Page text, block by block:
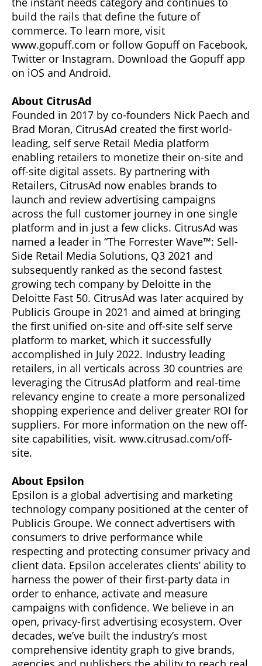
build the rails that define the future of
commerce. To learn more, visit
www.gopuff.com or follow Gopuff on Facebook,
Twitter or Instagram. Download the Gopuff app
on iOS and Android.
About CitrusAd
Founded in 2017 by co-founders Nick Paech and
Brad Moran, CitrusAd created the first world-
leading, self serve Retail Media platform
enabling retailers to monetize their on-site and
off-site digital assets. By partnering with
Retailers, CitrusAd now enables brands to
launch and review advertising campaigns
across the full customer journey in one single
platform and in just a few clicks. CitrusAd was
named a leader in “The Forrester Wave™: Sell-
Side Retail Media Solutions, Q3 2021 and
subsequently ranked as the second fastest
growing tech company by Deloitte in the
Deloitte Fast 50. CitrusAd was later acquired by
Publicis Groupe in 2021 and aimed at bringing
the first unified on-site and off-site self serve
platform to market, which it successfully
accomplished in July 2022. Industry leading
retailers, in all verticals across 30 countries are
leveraging the CitrusAd platform and real-time
relevancy engine to create a more personalized
shopping experience and deliver greater ROI for
suppliers. For more information on the new off-
site capabilities, visit. www.citrusad.com/off-
site.
About Epsilon
Epsilon is a global advertising and marketing
technology company positioned at the center of
Publicis Groupe. We connect advertisers with
consumers to drive performance while
respecting and protecting consumer privacy and
client data. Epsilon accelerates clients’ ability to
harness the power of their first-party data in
order to enhance, activate and measure
campaigns with confidence. We believe in an
open, privacy-first advertising ecosystem. Over
decades, we’ve built the industry’s most
comprehensive identity graph to give brands,